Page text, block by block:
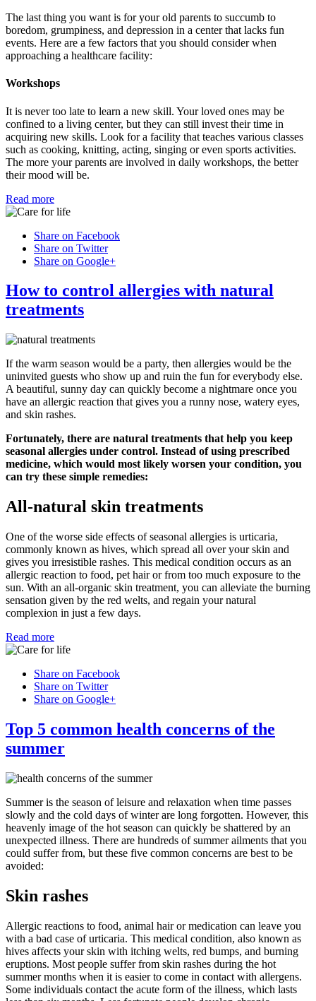
The last thing you want is for your old parents to succumb to
boredom, grumpiness, and depression in a center that lacks fun
events. Here are a few factors that you should consider when
approaching a healthcare facility:
Workshops
It is never too late to learn a new skill. Your loved ones may be
confined to a living center, but they can still invest their time in
acquiring new skills. Look for a facility that teaches various classes
such as cooking, knitting, acting, singing or even sports activities.
The more your parents are involved in daily workshops, the better
their mood will be.
Read more
Share on Facebook
Share on Twitter
Share on Google+
How to control allergies with natural
treatments
If the warm season would be a party, then allergies would be the
uninvited guests who show up and ruin the fun for everybody else.
A beautiful, sunny day can quickly become a nightmare once you
have an allergic reaction that gives you a runny nose, watery eyes,
and skin rashes.
Fortunately, there are natural treatments that help you keep
seasonal allergies under control. Instead of using prescribed
medicine, which would most likely worsen your condition, you
can try these simple remedies:
All-natural skin treatments
One of the worse side effects of seasonal allergies is urticaria,
commonly known as hives, which spread all over your skin and
gives you irresistible rashes. This medical condition occurs as an
allergic reaction to food, pet hair or from too much exposure to the
sun. With an all-organic skin treatment, you can alleviate the burning
sensation given by the red welts, and regain your natural
complexion in just a few days.
Read more
Share on Facebook
Share on Twitter
Share on Google+
Top 5 common health concerns of the
summer
Summer is the season of leisure and relaxation when time passes
slowly and the cold days of winter are long forgotten. However, this
heavenly image of the hot season can quickly be shattered by an
unexpected illness. There are hundreds of summer ailments that you
could suffer from, but these five common concerns are best to be
avoided:
Skin rashes
Allergic reactions to food, animal hair or medication can leave you
with a bad case of urticaria. This medical condition, also known as
hives affects your skin with itching welts, red bumps, and burning
eruptions. Most people suffer from skin rashes during the hot
summer months when it is easier to come in contact with allergens.
Some individuals contact the acute form of the illness, which lasts